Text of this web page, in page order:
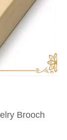
Brooch